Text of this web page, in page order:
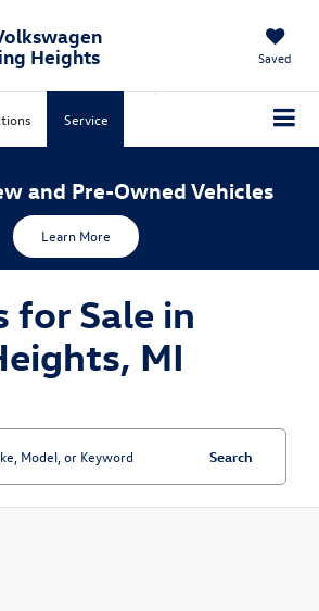
Heights
Saved
Service
and Pre-Owned Vehicles
Learn More
for Sale in
MI
Search